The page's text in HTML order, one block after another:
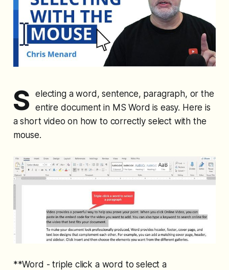
S
electing a word, sentence, paragraph, or the
entire document in MS Word is easy. Here is
a short video on how to correctly select with the
mouse.
**Word - triple click a word to select a